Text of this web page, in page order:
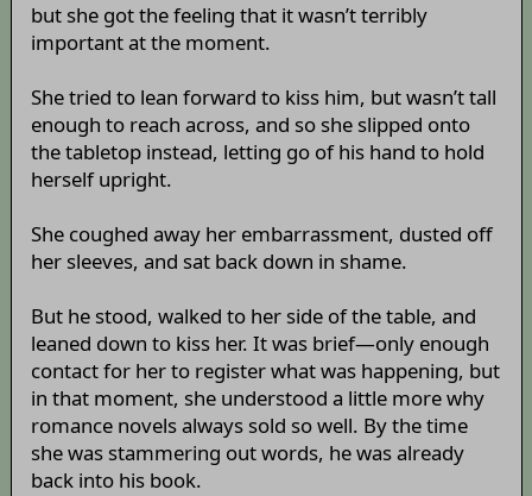
but she got the feeling that it wasn’t terribly
important at the moment.
She tried to lean forward to kiss him, but wasn’t tall
enough to reach across, and so she slipped onto
the tabletop instead, letting go of his hand to hold
herself upright.
She coughed away her embarrassment, dusted off
her sleeves, and sat back down in shame.
But he stood, walked to her side of the table, and
leaned down to kiss her. It was brief—only enough
contact for her to register what was happening, but
in that moment, she understood a little more why
romance novels always sold so well. By the time
she was stammering out words, he was already
back into his book.